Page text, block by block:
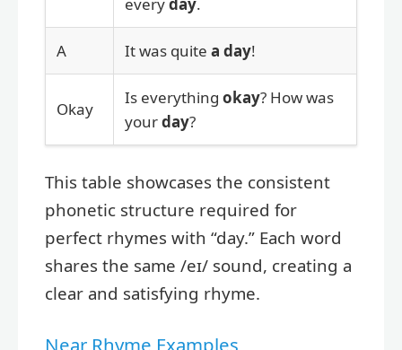
A It was quite a day!
Okay
Is everything okay? How was
yourday?
This table showcases the consistent
phonetic structure required for
perfect rhymes with “day.” Each word
shares the same /eɪ/ sound, creating a
clear and satisfying rhyme.
Near Rhyme Examples